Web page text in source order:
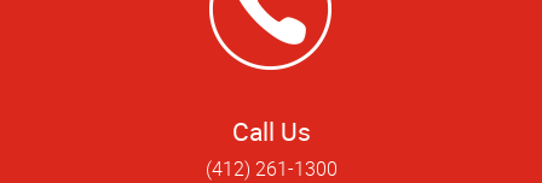
Call Us
(412) 261-1300